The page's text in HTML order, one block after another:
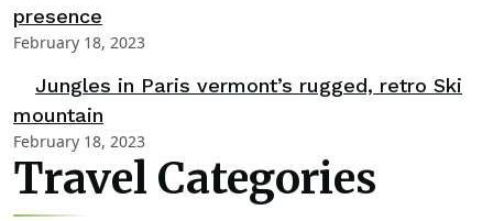
presence
February 18, 2023
Jungles in Paris vermont’s rugged, retro Ski
mountain
February 18, 2023
Travel Categories